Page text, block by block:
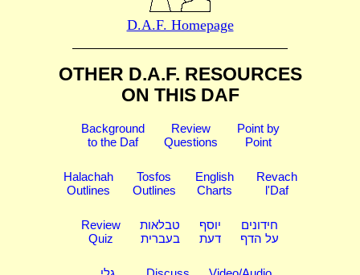
D.A.F. Homepage
OTHER D.A.F. RESOURCES
ON THIS DAF
Background
to the Daf
Review
Questions
Point by
Point
Halachah
Outlines
Tosfos
Outlines
English
Charts
Revach
l'Daf
Review
Quiz
טבלאות
בעברית
יוסף
דעת
חידונים
על הדף